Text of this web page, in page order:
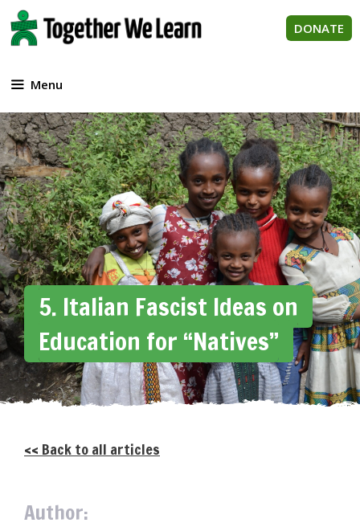
Skip
to
content
DONATE
Menu
5. Italian Fascist Ideas on
Education for “Natives”
<< Back to all articles
Author: